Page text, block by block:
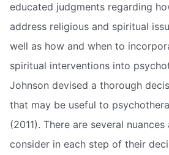
educated judgments regarding
address religious and spiritual
well as how and when to
spiritual interventions into
Johnson devised a thorough
that may be useful to
(2011). There are several
consider in each step of their